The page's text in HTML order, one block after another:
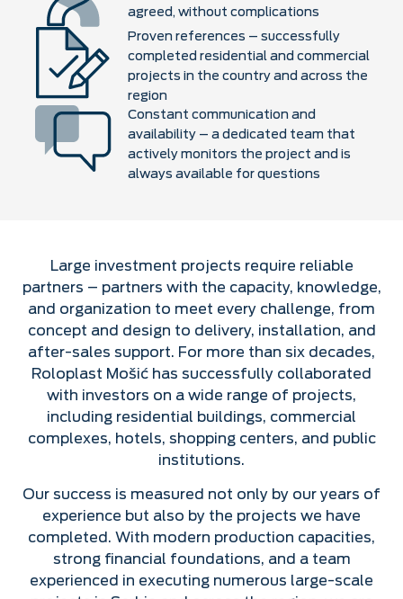
agreed, without complications
Proven references – successfully
completed residential and commercial
projects in the country and across the
region
Constant communication and
availability – a dedicated team that
actively monitors the project and is
always available for questions
Large investment projects require reliable
partners – partners with the capacity, knowledge,
and organization to meet every challenge, from
concept and design to delivery, installation, and
after-sales support. For more than six decades,
Roloplast Mošić has successfully collaborated
with investors on a wide range of projects,
including residential buildings, commercial
complexes, hotels, shopping centers, and public
institutions.
Our success is measured not only by our years of
experience but also by the projects we have
completed. With modern production capacities,
strong financial foundations, and a team
experienced in executing numerous large-scale